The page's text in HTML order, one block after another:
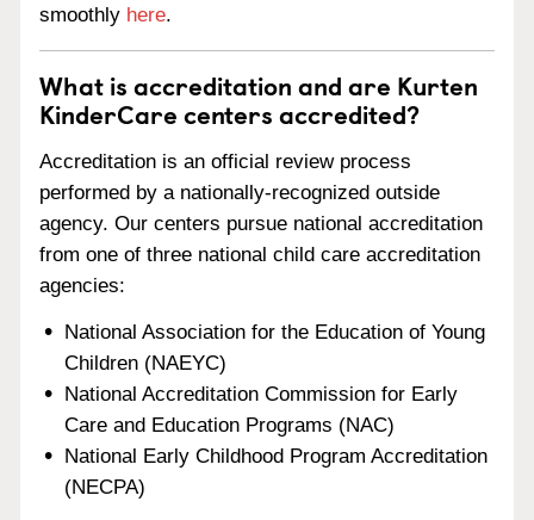
smoothly here.
What is accreditation and are Kurten
KinderCare centers accredited?
Accreditation is an official review process
performed by a nationally-recognized outside
agency. Our centers pursue national accreditation
from one of three national child care accreditation
agencies:
National Association for the Education of Young
Children (NAEYC)
National Accreditation Commission for Early
Care and Education Programs (NAC)
National Early Childhood Program Accreditation
(NECPA)